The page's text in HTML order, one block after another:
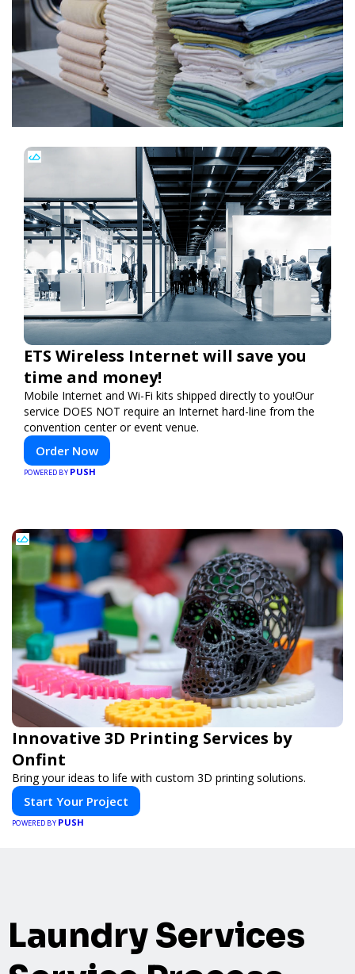
ETS Wireless Internet will save you
time and money!
Mobile Internet and Wi-Fi kits shipped directly to you!Our
service DOES NOT require an Internet hard-line from the
convention center or event venue.
Order Now
POWERED BY PUSH
Innovative 3D Printing Services by
Onfint
Bring your ideas to life with custom 3D printing solutions.
Start Your Project
POWERED BY PUSH
Laundry Services